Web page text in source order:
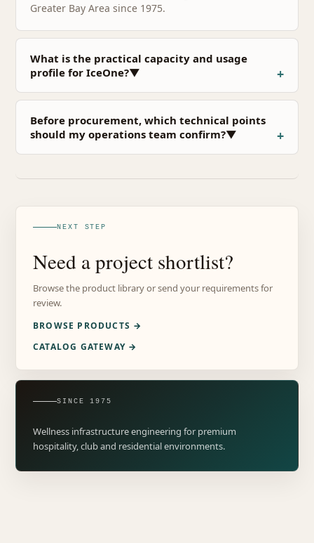
Greater Bay Area since 1975.
What is the practical capacity and usage
profile for IceOne?▼
Before procurement, which technical points
should my operations team confirm?▼
NEXT STEP
Need a project shortlist?
Browse the product library or send your requirements for
review.
BROWSE PRODUCTS →
CATALOG GATEWAY →
SINCE 1975
Wellness infrastructure engineering for premium
hospitality, club and residential environments.